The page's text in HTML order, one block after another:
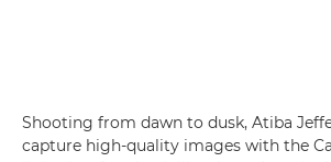
Shooting from dawn to dusk, Atiba
capture high-quality images with the